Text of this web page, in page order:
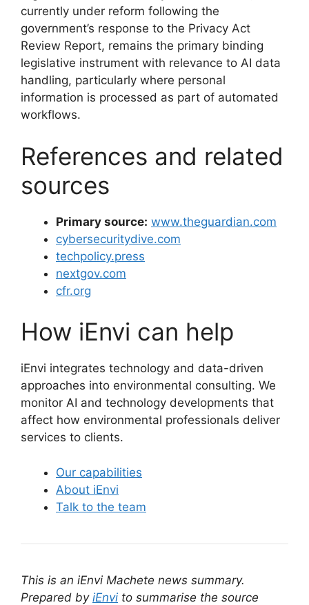
currently under reform following the
government’s response to the Privacy Act
Review Report, remains the primary binding
legislative instrument with relevance to AI data
handling, particularly where personal
information is processed as part of automated
workflows.
References and related
sources
Primary source: www.theguardian.com
cybersecuritydive.com
techpolicy.press
nextgov.com
cfr.org
How iEnvi can help
iEnvi integrates technology and data-driven
approaches into environmental consulting. We
monitor AI and technology developments that
affect how environmental professionals deliver
services to clients.
Our capabilities
About iEnvi
Talk to the team
This is an iEnvi Machete news summary.
Prepared by iEnvi to summarise the source